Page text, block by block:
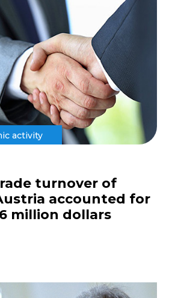
activity
turnover of
accounted for
million dollars